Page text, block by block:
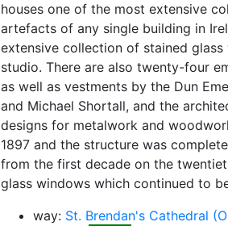
houses one of the most extensive
artefacts of any single building in
extensive collection of stained
studio. There are also twenty-four
as well as vestments by the Dun
and Michael Shortall, and the
designs for metalwork and
1897 and the structure was
from the first decade on the
glass windows which continued to
way: St. Brendan's Cathedral